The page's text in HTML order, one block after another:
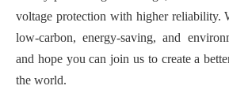
voltage protection with higher reliability.
low-carbon, energy-saving, and
and hope you can join us to create a
the world.